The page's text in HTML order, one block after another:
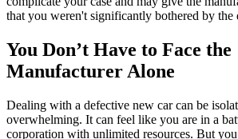
that you weren't significantly bothered by the
You Don’t Have to Face the
Manufacturer Alone
Dealing with a defective new car can be
overwhelming. It can feel like you are in a
corporation with unlimited resources. But